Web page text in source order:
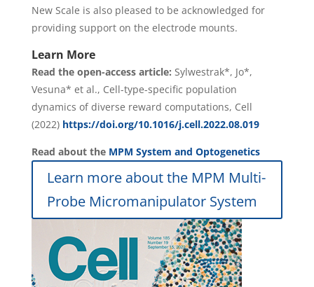
New Scale is also pleased to be acknowledged for
providing support on the electrode mounts.
Learn More
Read the open-access article: Sylwestrak*, Jo*,
Vesuna* et al., Cell-type-specific population
dynamics of diverse reward computations, Cell
(2022) https://doi.org/10.1016/j.cell.2022.08.019
Read about the MPM System and Optogenetics
Learn more about the MPM Multi-
Probe Micromanipulator System